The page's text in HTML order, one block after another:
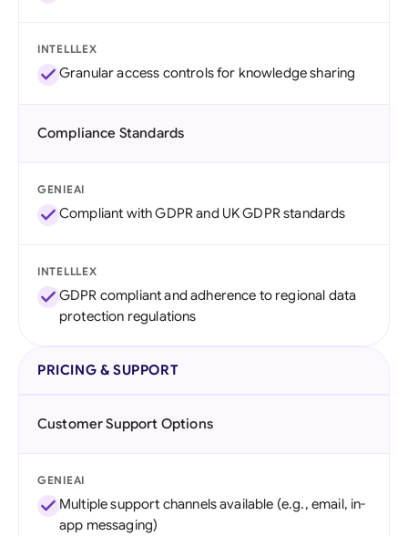
INTELLLEX
Granular access controls for knowledge sharing
Compliance Standards
GENIEAI
Compliant with GDPR and UK GDPR standards
INTELLLEX
GDPR compliant and adherence to regional data
protection regulations
PRICING & SUPPORT
Customer Support Options
GENIEAI
Multiple support channels available (e.g., email, in-
app messaging)